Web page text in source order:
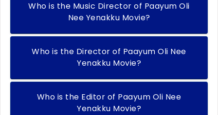
Who is the Music Director of Paayum Oli
Nee Yenakku Movie?
Who is the Director of Paayum Oli Nee
Yenakku Movie?
Who is the Editor of Paayum Oli Nee
Yenakku Movie?